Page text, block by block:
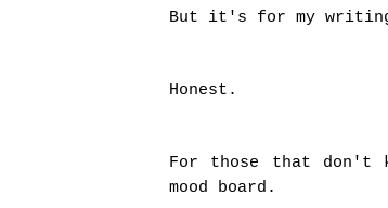
But it's for my
Honest.
For those that don't
mood board.